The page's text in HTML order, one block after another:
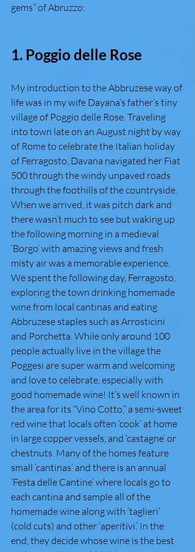
gems” of Abruzzo:
1. Poggio delle Rose
My introduction to the Abbruzese way of
life was in my wife Dayana’s father’s tiny
village of Poggio delle Rose. Traveling
into town late on an August night by way
of Rome to celebrate the Italian holiday
of Ferragosto, Davana navigated her Fiat
500 through the windy unpaved roads
through the foothills of the countryside.
When we arrived, it was pitch dark and
there wasn’t much to see but waking up
the following morning in a medieval
‘Borgo’ with amazing views and fresh
misty air was a memorable experience.
We spent the following day, Ferragosto,
exploring the town drinking homemade
wine from local cantinas and eating
Abbruzese staples such as Arrosticini
and Porchetta. While only around 100
people actually live in the village the
Poggesi are super warm and welcoming
and love to celebrate, especially with
good homemade wine! It’s well known in
the area for its “Vino Cotto,” a semi-sweet
red wine that locals often ‘cook’ at home
in large copper vessels, and ‘castagne’ or
chestnuts. Many of the homes feature
small ‘cantinas’ and there is an annual
‘Festa delle Cantine’ where locals go to
each cantina and sample all of the
homemade wine along with ‘taglieri’
(cold cuts) and other ‘aperitivi.’ In the
end, they decide whose wine is the best